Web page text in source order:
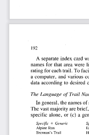
192
A separate index card
names
for that area were
rating for each trail. To
a computer,
and various
data
according to desired
The Language of  Trail
In general,
the names of
The vast majority are brief,
specific
alone, or (c) a
Specific + Generic
Alpine
Run
Brennan's
Trail